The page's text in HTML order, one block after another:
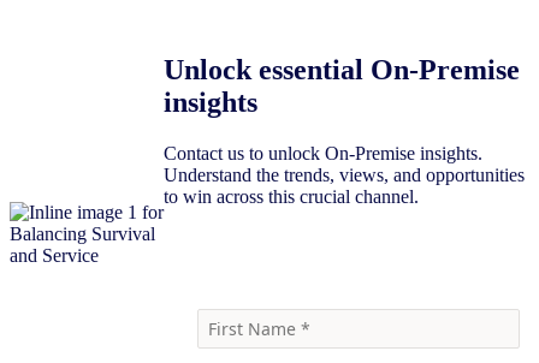
Unlock essential On-Premise
insights
Contact us to unlock On-Premise insights.
Understand the trends, views, and opportunities
to win across this crucial channel.